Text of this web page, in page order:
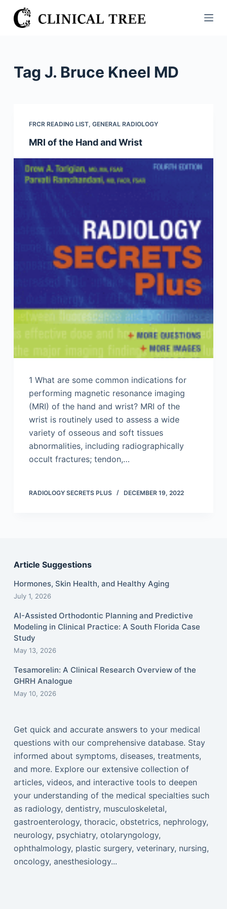
S
k
n
Tag J. Bruce Kneel MD
FRCR READING LIST, GENERAL RADIOLOGY
MRI of the Hand and Wrist
1 What are some common indications for
performing magnetic resonance imaging
(MRI) of the hand and wrist? MRI of the
wrist is routinely used to assess a wide
variety of osseous and soft tissues
abnormalities, including radiographically
occult fractures; tendon,…
RADIOLOGY SECRETS PLUS DECEMBER 19, 2022
Article Suggestions
Hormones, Skin Health, and Healthy Aging
July 1, 2026
AI-Assisted Orthodontic Planning and Predictive
Modeling in Clinical Practice: A South Florida Case
Study
May 13, 2026
Tesamorelin: A Clinical Research Overview of the
GHRH Analogue
May 10, 2026
Get quick and accurate answers to your medical
questions with our comprehensive database. Stay
informed about symptoms, diseases, treatments,
and more. Explore our extensive collection of
articles, videos, and interactive tools to deepen
your understanding of the medical specialties such
as radiology, dentistry, musculoskeletal,
gastroenterology, thoracic, obstetrics, nephrology,
neurology, psychiatry, otolaryngology,
ophthalmology, plastic surgery, veterinary, nursing,
oncology, anesthesiology...